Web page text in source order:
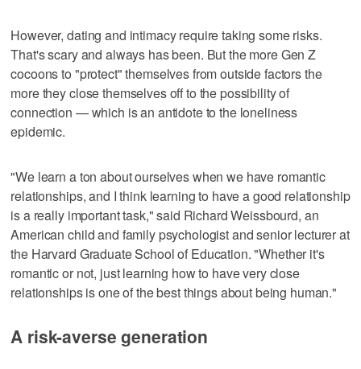
However, dating and intimacy require taking some risks.
That's scary and always has been. But the more Gen Z
cocoons to "protect" themselves from outside factors the
more they close themselves off to the possibility of
connection — which is an antidote to the loneliness
epidemic.
"We learn a ton about ourselves when we have romantic
relationships, and I think learning to have a good relationship
is a really important task," said Richard Weissbourd, an
American child and family psychologist and senior lecturer at
the Harvard Graduate School of Education. "Whether it's
romantic or not, just learning how to have very close
relationships is one of the best things about being human."
A risk-averse generation